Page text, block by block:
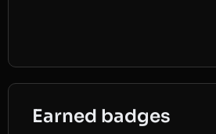
Earned badges